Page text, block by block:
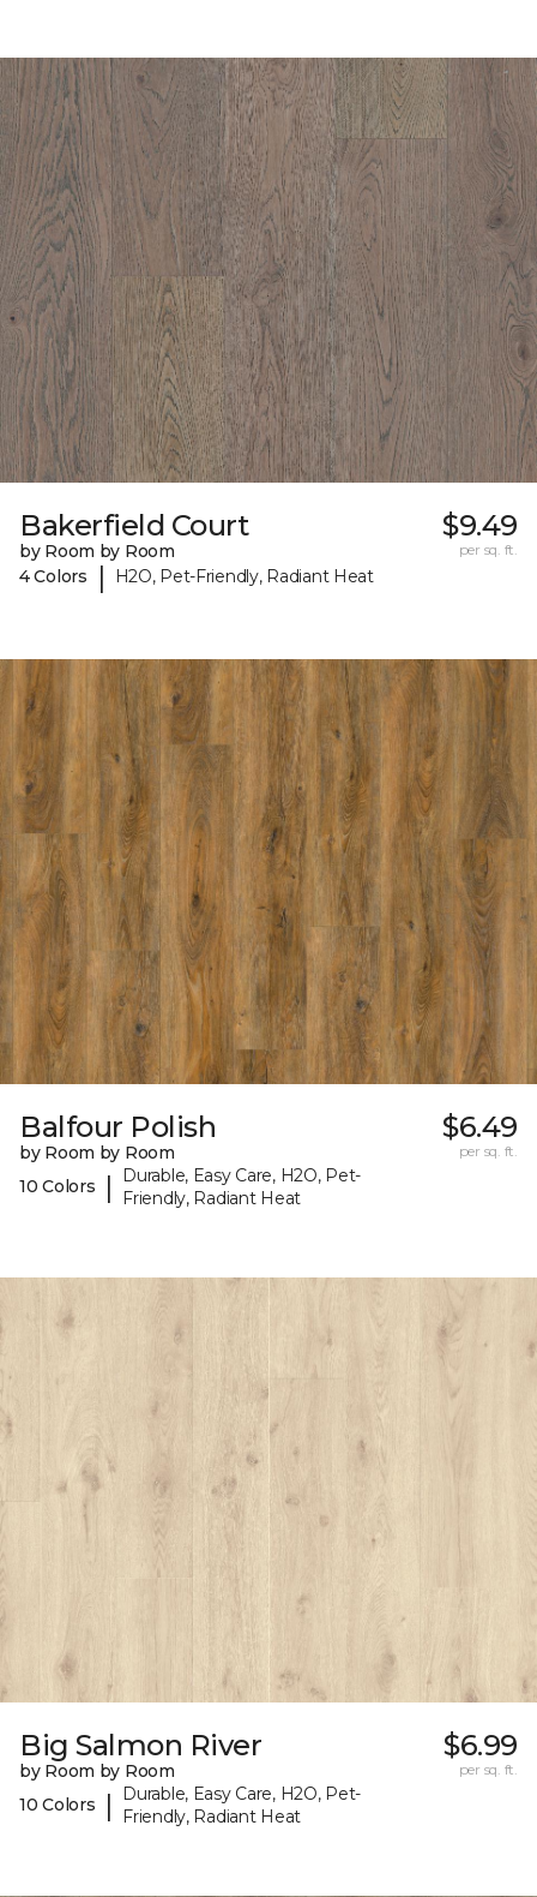
Bakerfield Court
by Room by Room
4 Colors
| H2O, Pet-Friendly, Radiant Heat
$9.49
per sq. ft.
Balfour Polish
by Room by Room
10 Colors
|
Durable, Easy Care, H2O, Pet-
Friendly, Radiant Heat
$6.49
per sq. ft.
Big Salmon River
by Room by Room
10 Colors
|
Durable, Easy Care, H2O, Pet-
Friendly, Radiant Heat
$6.99
per sq. ft.